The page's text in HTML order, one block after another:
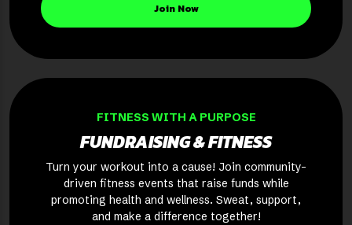
Join Now
FITNESS WITH A PURPOSE
FUNDRAISING & FITNESS
Turn your workout into a cause! Join community-
driven fitness events that raise funds while
promoting health and wellness. Sweat, support,
and make a difference together!